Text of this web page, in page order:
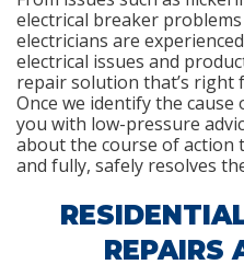
electrical breaker
electricians are
electrical issues and
repair solution that’s right
Once we identify the cause
you with low-pressure
about the course of action
and fully, safely resolves
REPAIRS